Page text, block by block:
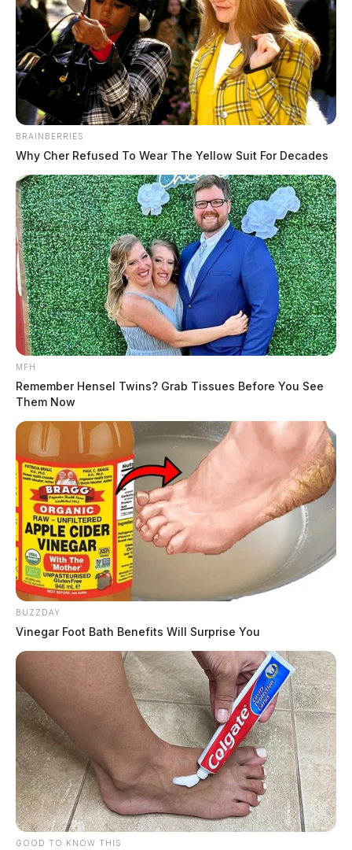
BRAINBERRIES
Why Cher Refused To Wear The Yellow Suit For Decades
MFH
Remember Hensel Twins? Grab Tissues Before You See
Them Now
BUZZDAY
Vinegar Foot Bath Benefits Will Surprise You
GOOD TO KNOW THIS